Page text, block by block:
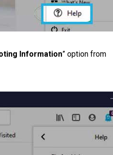
Information” option from